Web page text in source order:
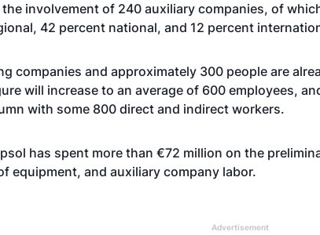
involvement of 240 auxiliary companies, of
42 percent national, and 12 percent
companies and approximately 300 people are
will increase to an average of 600 employees,
with some 800 direct and indirect workers.
has spent more than €72 million on the
equipment, and auxiliary company labor.
Advertisement